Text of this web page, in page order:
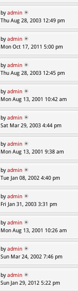
byadmin
Thu Aug 28, 2003 12:49 pm
byadmin
Mon Oct 17, 2011 5:00 pm
byadmin
Thu Aug 28, 2003 12:45 pm
byadmin
Mon Aug 13, 2001 10:42 am
byadmin
Sat Mar 29, 2003 4:44 pm
byadmin
Mon Aug 13, 2001 9:38 am
byadmin
Tue Jan 08, 2002 4:40 pm
byadmin
Fri Jan 31, 2003 3:31 pm
byadmin
Mon Aug 13, 2001 10:26 am
byadmin
Sun Mar 24, 2002 7:46 pm
byadmin
Sun Jan 29, 2012 5:22 pm